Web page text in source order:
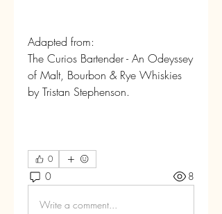
Adapted from:
The Curios Bartender - An Odeyssey
of Malt, Bourbon & Rye Whiskies
by Tristan Stephenson.
0
0 8
Write a comment...